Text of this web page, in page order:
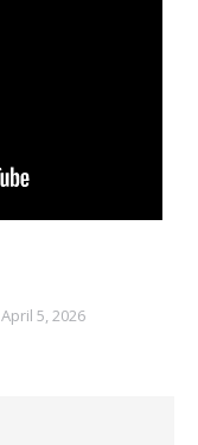
April 5, 2026